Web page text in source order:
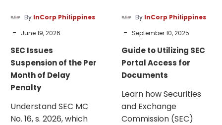
Delay
By InCorp Philippines
- June 19, 2026
SEC Issues
Suspension of the Per
Month of Delay
Penalty
Understand SEC MC
No. 16, s. 2026, which
By InCorp Philippines
- September 10, 2025
Guide to Utilizing SEC
Portal Access for
Documents
Learn how Securities
and Exchange
Commission (SEC)